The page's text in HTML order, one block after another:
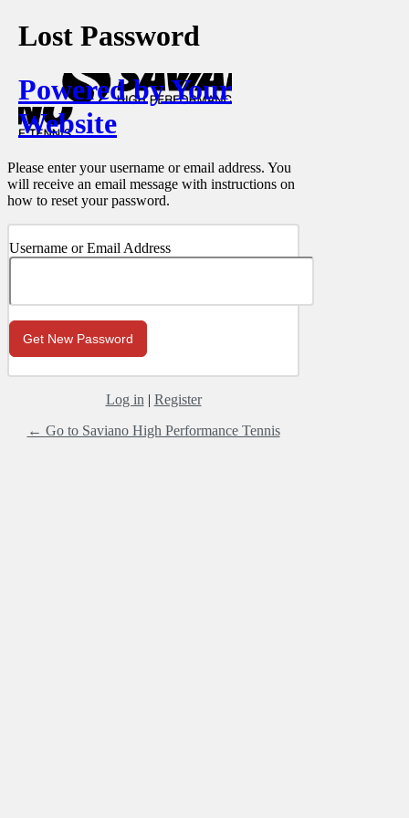
Lost Password
Powered by Your
Website
Please enter your username or email address. You
will receive an email message with instructions on
how to reset your password.
Username or Email Address
Log in | Register
← Go to Saviano High Performance Tennis